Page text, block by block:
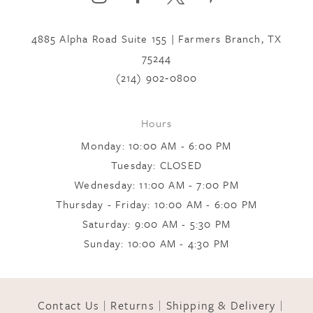
end
4885 Alpha Road Suite 155 | Farmers Branch, TX
75244
(214) 902‑0800
Hours
Monday: 10:00 AM - 6:00 PM
Tuesday: CLOSED
Wednesday: 11:00 AM - 7:00 PM
Thursday - Friday: 10:00 AM - 6:00 PM
Saturday: 9:00 AM - 5:30 PM
Sunday: 10:00 AM - 4:30 PM
Contact Us Returns Shipping & Delivery